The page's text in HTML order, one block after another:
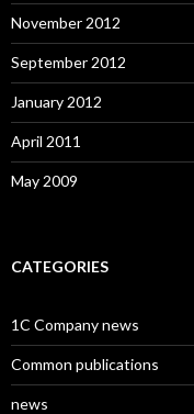
November 2012
September 2012
January 2012
April 2011
May 2009
CATEGORIES
1C Company news
Common publications
news